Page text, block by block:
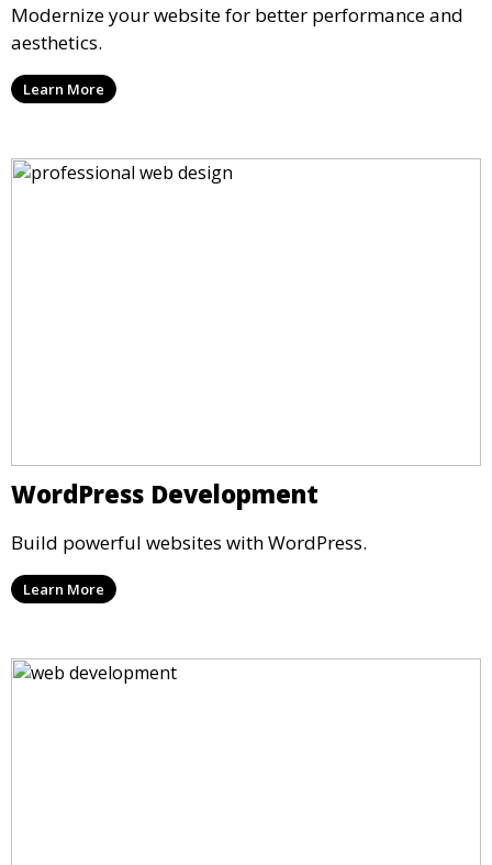
Modernize your website for better performance and
aesthetics.
Learn More
WordPress Development
Build powerful websites with WordPress.
Learn More